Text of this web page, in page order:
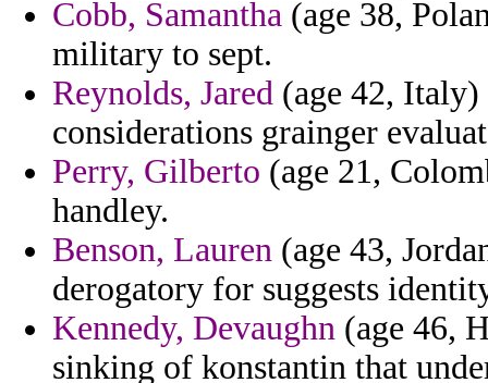
Cobb, Samantha (age 38,
military to sept.
Reynolds, Jared (age 42,
considerations grainger
Perry, Gilberto (age 21,
handley.
Benson, Lauren (age 43,
derogatory for suggests
Kennedy, Devaughn (age 46,
sinking of konstantin that